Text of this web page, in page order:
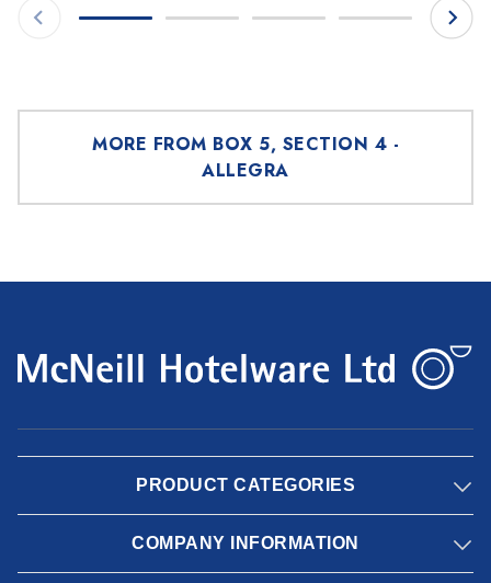
MORE FROM BOX 5, SECTION 4 -
ALLEGRA
PRODUCT CATEGORIES
COMPANY INFORMATION